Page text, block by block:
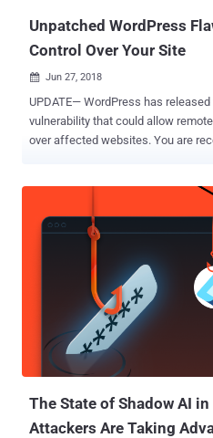
Unpatched WordPress
Control Over Your Site
 Jun 27, 2018
UPDATE— WordPress has released version 4.9.7
vulnerability that could allow
over affected websites. You are
core, which could allow a low-
and execute arbitrary code on the server. Discovered by
at RIPS Technologies GmbH, the "
deletion " vulnerability was reported 7 months ago to the WordPress
security team but remains
WordPress, including the current 4.9.6. The vulnerability
one of the core functions of
when a user permanently deletes
Researchers find that the
unsanitized user input, which if
The State of Shadow AI
Attackers Are Taking